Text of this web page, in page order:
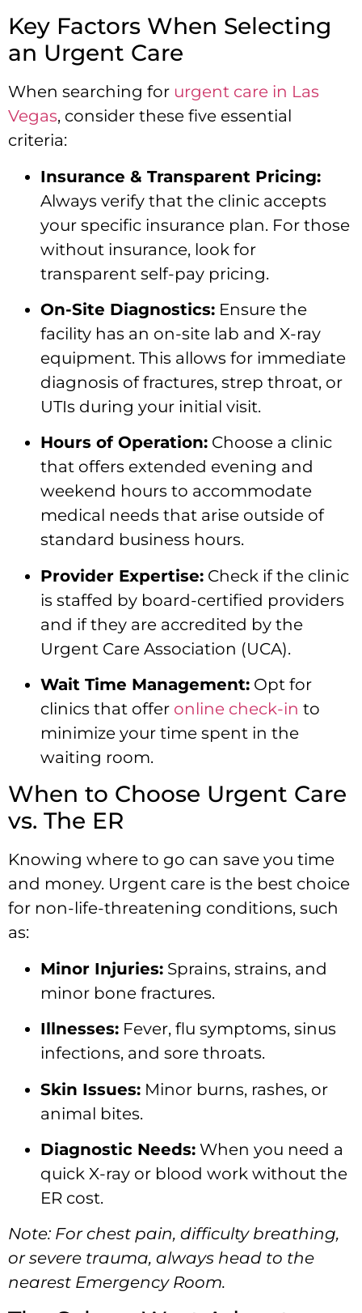
Key Factors When Selecting
an Urgent Care
When searching for urgent care in Las
Vegas, consider these five essential
criteria:
Insurance & Transparent Pricing:
Always verify that the clinic accepts
your specific insurance plan. For those
without insurance, look for
transparent self-pay pricing.
On-Site Diagnostics: Ensure the
facility has an on-site lab and X-ray
equipment. This allows for immediate
diagnosis of fractures, strep throat, or
UTIs during your initial visit.
Hours of Operation: Choose a clinic
that offers extended evening and
weekend hours to accommodate
medical needs that arise outside of
standard business hours.
Provider Expertise: Check if the clinic
is staffed by board-certified providers
and if they are accredited by the
Urgent Care Association (UCA).
Wait Time Management: Opt for
clinics that offer online check-in to
minimize your time spent in the
waiting room.
When to Choose Urgent Care
vs. The ER
Knowing where to go can save you time
and money. Urgent care is the best choice
for non-life-threatening conditions, such
as:
Minor Injuries: Sprains, strains, and
minor bone fractures.
Illnesses: Fever, flu symptoms, sinus
infections, and sore throats.
Skin Issues: Minor burns, rashes, or
animal bites.
Diagnostic Needs: When you need a
quick X-ray or blood work without the
ER cost.
Note: For chest pain, difficulty breathing,
or severe trauma, always head to the
nearest Emergency Room.